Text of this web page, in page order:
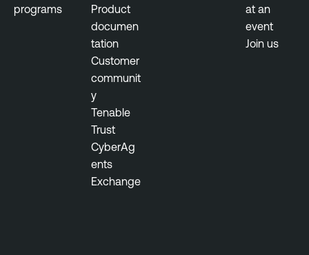
e
programs
Product
documen
tation
Customer
communit
y
Tenable
Trust
CyberAg
ents
Exchange
at an
event
Join us